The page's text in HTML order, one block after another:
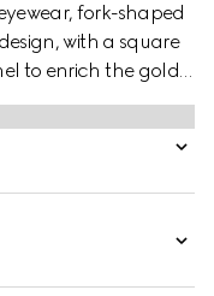
fork-shaped
to enrich the gold-
distinctive logos,